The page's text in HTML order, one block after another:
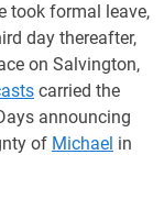
took formal leave,
day thereafter,
on Salvington,
carried the
announcing
of Michael in